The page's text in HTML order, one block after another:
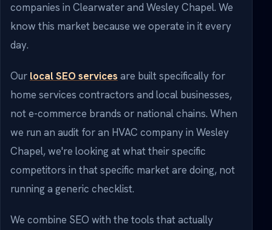
companies in Clearwater and Wesley Chapel. We
know this market because we operate in it every
day.
Our local SEO services are built specifically for
home services contractors and local businesses,
not e-commerce brands or national chains. When
we run an audit for an HVAC company in Wesley
Chapel, we're looking at what their specific
competitors in that specific market are doing, not
running a generic checklist.
We combine SEO with the tools that actually